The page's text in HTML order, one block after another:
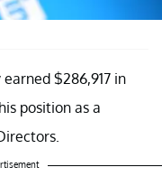
earned $286,917 in
position as a